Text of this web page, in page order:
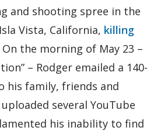
and shooting spree in the
Vista, California, killing
On the morning of May 23 –
– Rodger emailed a 140-
his family, friends and
several YouTube
his inability to find